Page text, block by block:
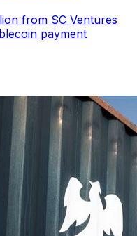
from SC Ventures
payment